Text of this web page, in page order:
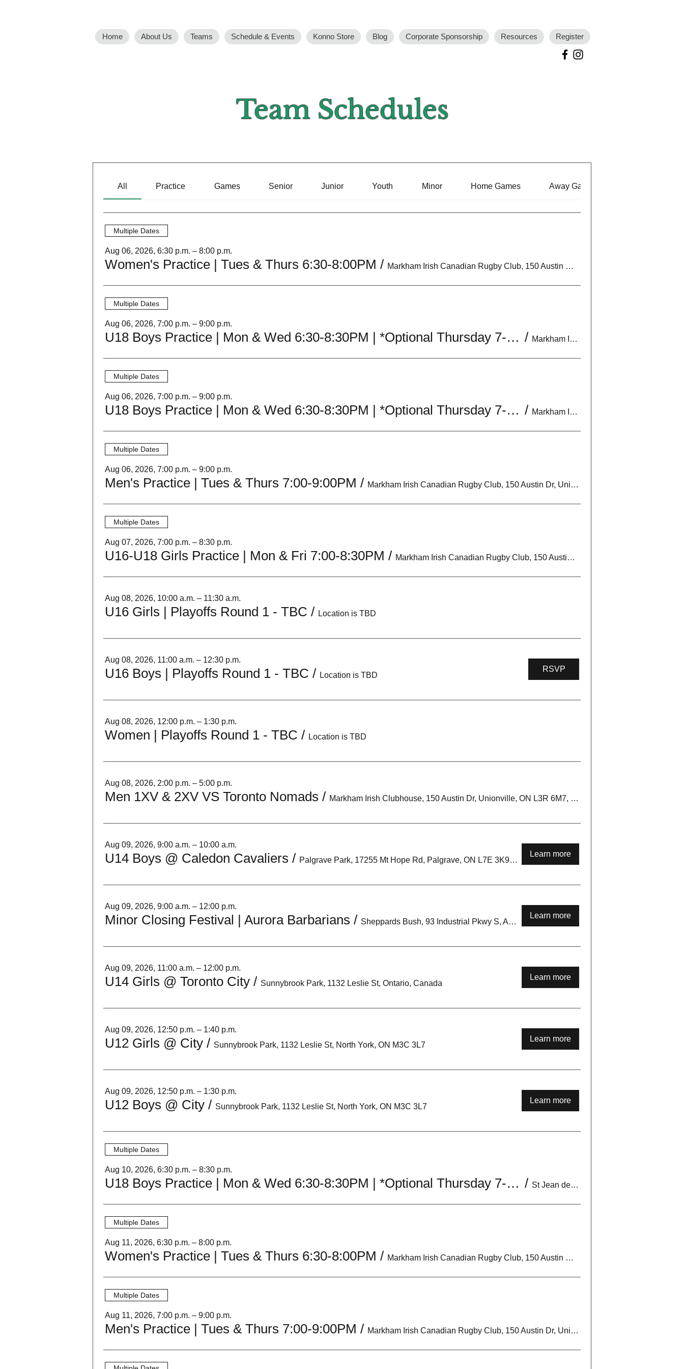
Home About Us Teams Schedule & Events Konno Store Blog Corporate Sponsorship Resources Register
Team Schedules
All Practice Games Senior Junior Youth Minor Home Games Away Games
Multiple Dates
Aug 06, 2026, 6:30 p.m. – 8:00 p.m.
Women's Practice | Tues & Thurs 6:30-8:00PM / Markham Irish Canadian Rugby Club, 150 Austin Dr, Unionville, ON L3R 6M7, Canada
Multiple Dates
Aug 06, 2026, 7:00 p.m. – 9:00 p.m.
U18 Boys Practice | Mon & Wed 6:30-8:30PM | *Optional Thursday 7-9PM / Markham Irish Canadian Rugby Club, 150 Austin Dr, Unionville, ON L3R 6M7, Canada
Multiple Dates
Aug 06, 2026, 7:00 p.m. – 9:00 p.m.
U18 Boys Practice | Mon & Wed 6:30-8:30PM | *Optional Thursday 7-9PM / Markham Irish Canadian Rugby Club, 150 Austin Dr, Unionville, ON L3R 6M7, Canada
Multiple Dates
Aug 06, 2026, 7:00 p.m. – 9:00 p.m.
Men's Practice | Tues & Thurs 7:00-9:00PM / Markham Irish Canadian Rugby Club, 150 Austin Dr, Unionville, ON L3R 6M7, Canada
Multiple Dates
Aug 07, 2026, 7:00 p.m. – 8:30 p.m.
U16-U18 Girls Practice | Mon & Fri 7:00-8:30PM / Markham Irish Canadian Rugby Club, 150 Austin Dr, Unionville, ON L3R 6M7, Canada
Aug 08, 2026, 10:00 a.m. – 11:30 a.m.
U16 Girls | Playoffs Round 1 - TBC / Location is TBD
Aug 08, 2026, 11:00 a.m. – 12:30 p.m.
U16 Boys | Playoffs Round 1 - TBC / Location is TBD
RSVP
Aug 08, 2026, 12:00 p.m. – 1:30 p.m.
Women | Playoffs Round 1 - TBC / Location is TBD
Aug 08, 2026, 2:00 p.m. – 5:00 p.m.
Men 1XV & 2XV VS Toronto Nomads / Markham Irish Clubhouse, 150 Austin Dr, Unionville, ON L3R 6M7, Canada
Aug 09, 2026, 9:00 a.m. – 10:00 a.m.
U14 Boys @ Caledon Cavaliers / Palgrave Park, 17255 Mt Hope Rd, Palgrave, ON L7E 3K9, Canada
Learn more
Aug 09, 2026, 9:00 a.m. – 12:00 p.m.
Minor Closing Festival | Aurora Barbarians / Sheppards Bush, 93 Industrial Pkwy S, Aurora, ON L4G 3Y5, Canada
Learn more
Aug 09, 2026, 11:00 a.m. – 12:00 p.m.
U14 Girls @ Toronto City / Sunnybrook Park, 1132 Leslie St, Ontario, Canada
Learn more
Aug 09, 2026, 12:50 p.m. – 1:40 p.m.
U12 Girls @ City / Sunnybrook Park, 1132 Leslie St, North York, ON M3C 3L7
Learn more
Aug 09, 2026, 12:50 p.m. – 1:30 p.m.
U12 Boys @ City / Sunnybrook Park, 1132 Leslie St, North York, ON M3C 3L7
Learn more
Multiple Dates
Aug 10, 2026, 6:30 p.m. – 8:30 p.m.
U18 Boys Practice | Mon & Wed 6:30-8:30PM | *Optional Thursday 7-9PM / St Jean de Brebeuf Catholic High School, 2 Davos Rd, Woodbridge, ON L4H 2Y1
Multiple Dates
Aug 11, 2026, 6:30 p.m. – 8:00 p.m.
Women's Practice | Tues & Thurs 6:30-8:00PM / Markham Irish Canadian Rugby Club, 150 Austin Dr, Unionville, ON L3R 6M7, Canada
Multiple Dates
Aug 11, 2026, 7:00 p.m. – 9:00 p.m.
Men's Practice | Tues & Thurs 7:00-9:00PM / Markham Irish Canadian Rugby Club, 150 Austin Dr, Unionville, ON L3R 6M7, Canada